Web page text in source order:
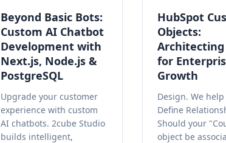
Beyond Basic Bots:
Custom AI Chatbot
Development with
Next.js, Node.js &
PostgreSQL
Upgrade your customer
experience with custom
AI chatbots. 2cube Studio
builds intelligent,
HubSpot
Objects:
Architecting
for
Growth
Design. We help
Define
Should your
object be